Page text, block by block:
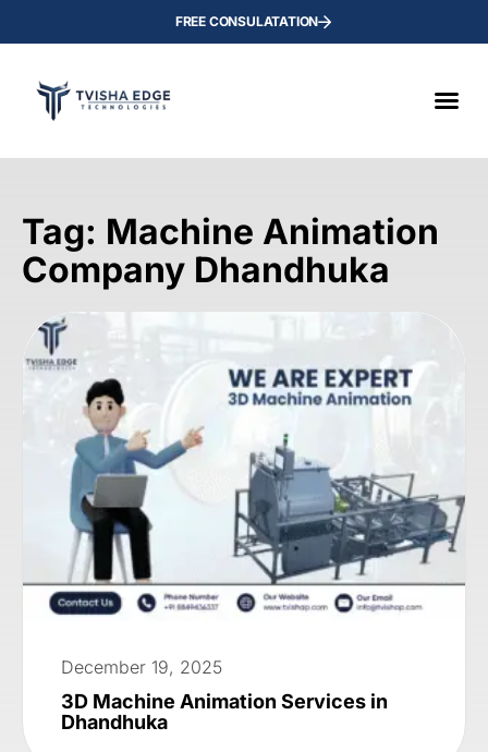
FREE CONSULATATION
Tag: Machine Animation
Company Dhandhuka
December 19, 2025
3D Machine Animation Services in
Dhandhuka